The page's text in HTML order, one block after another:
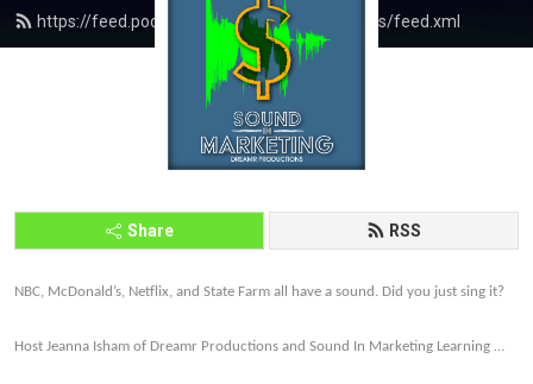
https://feed.podbean.com/dreamrproductions/feed.xml
Share RSS
NBC, McDonald’s, Netflix, and State Farm all have a sound. Did you just sing it?
Host Jeanna Isham of Dreamr Productions and Sound In Marketing Learning